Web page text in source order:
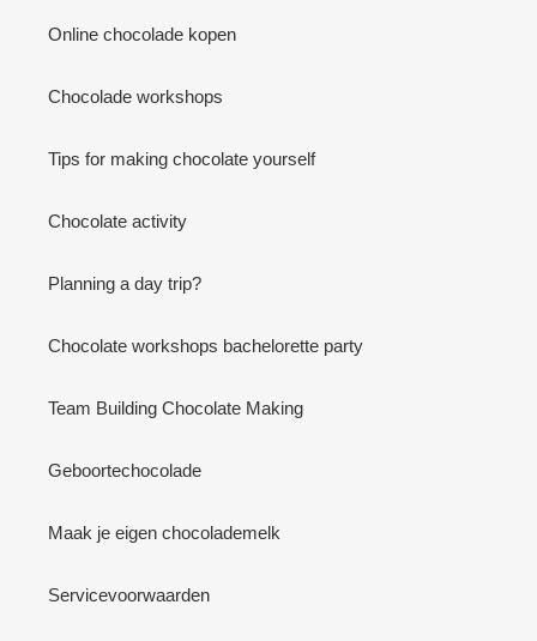
Online chocolade kopen
Chocolade workshops
Tips for making chocolate yourself
Chocolate activity
Planning a day trip?
Chocolate workshops bachelorette party
Team Building Chocolate Making
Geboortechocolade
Maak je eigen chocolademelk
Servicevoorwaarden